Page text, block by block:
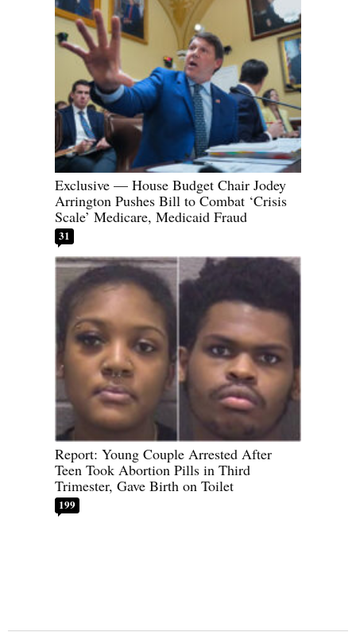
Exclusive — House Budget Chair Jodey
Arrington Pushes Bill to Combat ‘Crisis
Scale’ Medicare, Medicaid Fraud
31
Report: Young Couple Arrested After
Teen Took Abortion Pills in Third
Trimester, Gave Birth on Toilet
199